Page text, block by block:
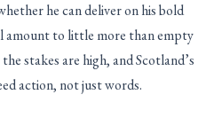
he can deliver on his bold
amount to little more than empty
stakes are high, and Scotland’s
action, not just words.